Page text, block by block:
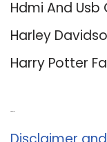
Hdmi And Usb
Harley
Harry Potter